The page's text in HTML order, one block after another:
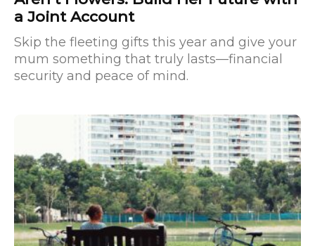
a Joint Account
Skip the fleeting gifts this year and give your
mum something that truly lasts—financial
security and peace of mind.